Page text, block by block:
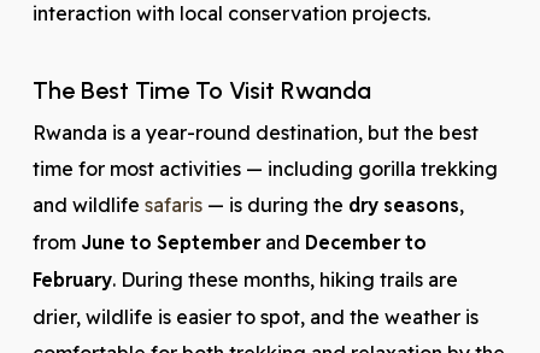
interaction with local conservation projects.
The Best Time To Visit Rwanda
Rwanda is a year-round destination, but the best
time for most activities — including gorilla trekking
and wildlife safaris— is during the dry seasons,
from June to Septemberand December to
February. During these months, hiking trails are
drier, wildlife is easier to spot, and the weather is